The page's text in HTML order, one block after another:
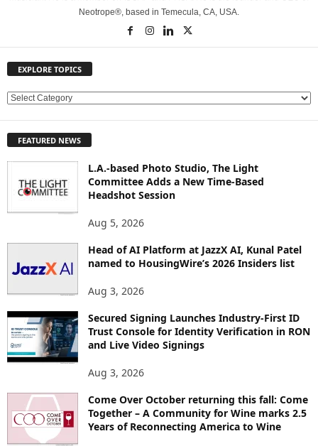
Neotrope®, based in Temecula, CA, USA.
EXPLORE TOPICS
E
L
S
FEATURED NEWS
L.A.-based Photo Studio, The Light
Committee Adds a New Time-Based
Headshot Session
Aug 5, 2026
Head of AI Platform at JazzX AI, Kunal Patel
named to HousingWire’s 2026 Insiders list
Aug 3, 2026
Secured Signing Launches Industry-First ID
Trust Console for Identity Verification in RON
and Live Video Signings
Aug 3, 2026
Come Over October returning this fall: Come
Together – A Community for Wine marks 2.5
Years of Reconnecting America to Wine